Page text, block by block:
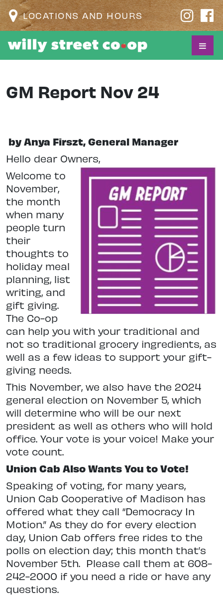
LOCATIONS AND HOURS
GM Report Nov 24
by Anya Firszt, General Manager
Hello dear Owners,
Welcome to
November,
the month
when many
people turn
their
thoughts to
holiday meal
planning, list
writing, and
gift giving.
The Co-op
can help you with your traditional and
not so traditional grocery ingredients, as
well as a few ideas to support your gift-
giving needs.
This November, we also have the 2024
general election on November 5, which
will determine who will be our next
president as well as others who will hold
office. Your vote is your voice! Make your
vote count.
Union Cab Also Wants You to Vote!
Speaking of voting, for many years,
Union Cab Cooperative of Madison has
offered what they call “Democracy In
Motion.” As they do for every election
day, Union Cab offers free rides to the
polls on election day; this month that’s
November 5th. Please call them at 608-
242-2000 if you need a ride or have any
questions.